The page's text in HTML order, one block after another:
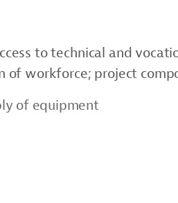
to technical and
of workforce; project
of equipment